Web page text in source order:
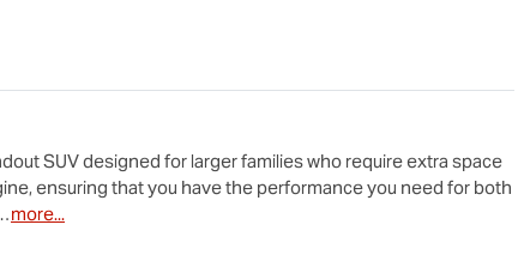
SUV designed for larger families who require extra space
ensuring that you have the performance you need for both
more...